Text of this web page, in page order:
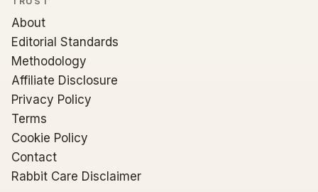
About
Editorial Standards
Methodology
Affiliate Disclosure
Privacy Policy
Terms
Cookie Policy
Contact
Rabbit Care Disclaimer